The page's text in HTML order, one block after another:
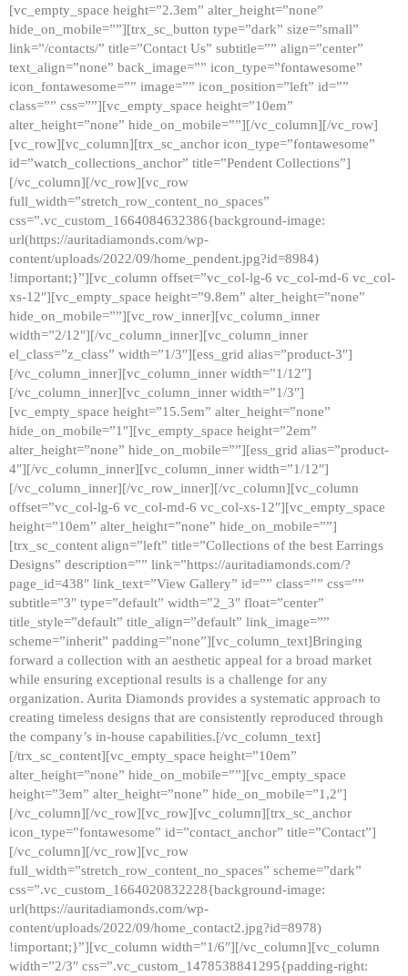
[vc_empty_space height=”2.3em” alter_height=”none”
hide_on_mobile=””][trx_sc_button type=”dark” size=”small”
link=”/contacts/” title=”Contact Us” subtitle=”” align=”center”
text_align=”none” back_image=”” icon_type=”fontawesome”
icon_fontawesome=”” image=”” icon_position=”left” id=””
class=”” css=””][vc_empty_space height=”10em”
alter_height=”none” hide_on_mobile=””][/vc_column][/vc_row]
[vc_row][vc_column][trx_sc_anchor icon_type=”fontawesome”
id=”watch_collections_anchor” title=”Pendent Collections”]
[/vc_column][/vc_row][vc_row
full_width=”stretch_row_content_no_spaces”
css=”.vc_custom_1664084632386{background-image:
url(https://auritadiamonds.com/wp-
content/uploads/2022/09/home_pendent.jpg?id=8984)
!important;}”][vc_column offset=”vc_col-lg-6 vc_col-md-6 vc_col-
xs-12″][vc_empty_space height=”9.8em” alter_height=”none”
hide_on_mobile=””][vc_row_inner][vc_column_inner
width=”2/12″][/vc_column_inner][vc_column_inner
el_class=”z_class” width=”1/3″][ess_grid alias=”product-3″]
[/vc_column_inner][vc_column_inner width=”1/12″]
[/vc_column_inner][vc_column_inner width=”1/3″]
[vc_empty_space height=”15.5em” alter_height=”none”
hide_on_mobile=”1″][vc_empty_space height=”2em”
alter_height=”none” hide_on_mobile=””][ess_grid alias=”product-
4″][/vc_column_inner][vc_column_inner width=”1/12″]
[/vc_column_inner][/vc_row_inner][/vc_column][vc_column
offset=”vc_col-lg-6 vc_col-md-6 vc_col-xs-12″][vc_empty_space
height=”10em” alter_height=”none” hide_on_mobile=””]
[trx_sc_content align=”left” title=”Collections of the best Earrings
Designs” description=”” link=”https://auritadiamonds.com/?
page_id=438″ link_text=”View Gallery” id=”” class=”” css=””
subtitle=”3″ type=”default” width=”2_3″ float=”center”
title_style=”default” title_align=”default” link_image=””
scheme=”inherit” padding=”none”][vc_column_text]Bringing
forward a collection with an aesthetic appeal for a broad market
while ensuring exceptional results is a challenge for any
organization. Aurita Diamonds provides a systematic approach to
creating timeless designs that are consistently reproduced through
the company’s in-house capabilities.[/vc_column_text]
[/trx_sc_content][vc_empty_space height=”10em”
alter_height=”none” hide_on_mobile=””][vc_empty_space
height=”3em” alter_height=”none” hide_on_mobile=”1,2″]
[/vc_column][/vc_row][vc_row][vc_column][trx_sc_anchor
icon_type=”fontawesome” id=”contact_anchor” title=”Contact”]
[/vc_column][/vc_row][vc_row
full_width=”stretch_row_content_no_spaces” scheme=”dark”
css=”.vc_custom_1664020832228{background-image:
url(https://auritadiamonds.com/wp-
content/uploads/2022/09/home_contact2.jpg?id=8978)
!important;}”][vc_column width=”1/6″][/vc_column][vc_column
width=”2/3″ css=”.vc_custom_1478538841295{padding-right: